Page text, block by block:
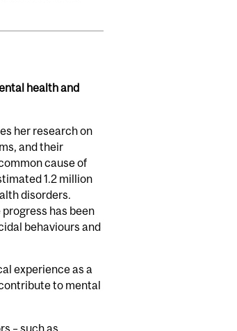
health and
her research on
and their
cause of
1.2 million
disorders.
has been
behaviours and
experience as a
to mental
– such as,